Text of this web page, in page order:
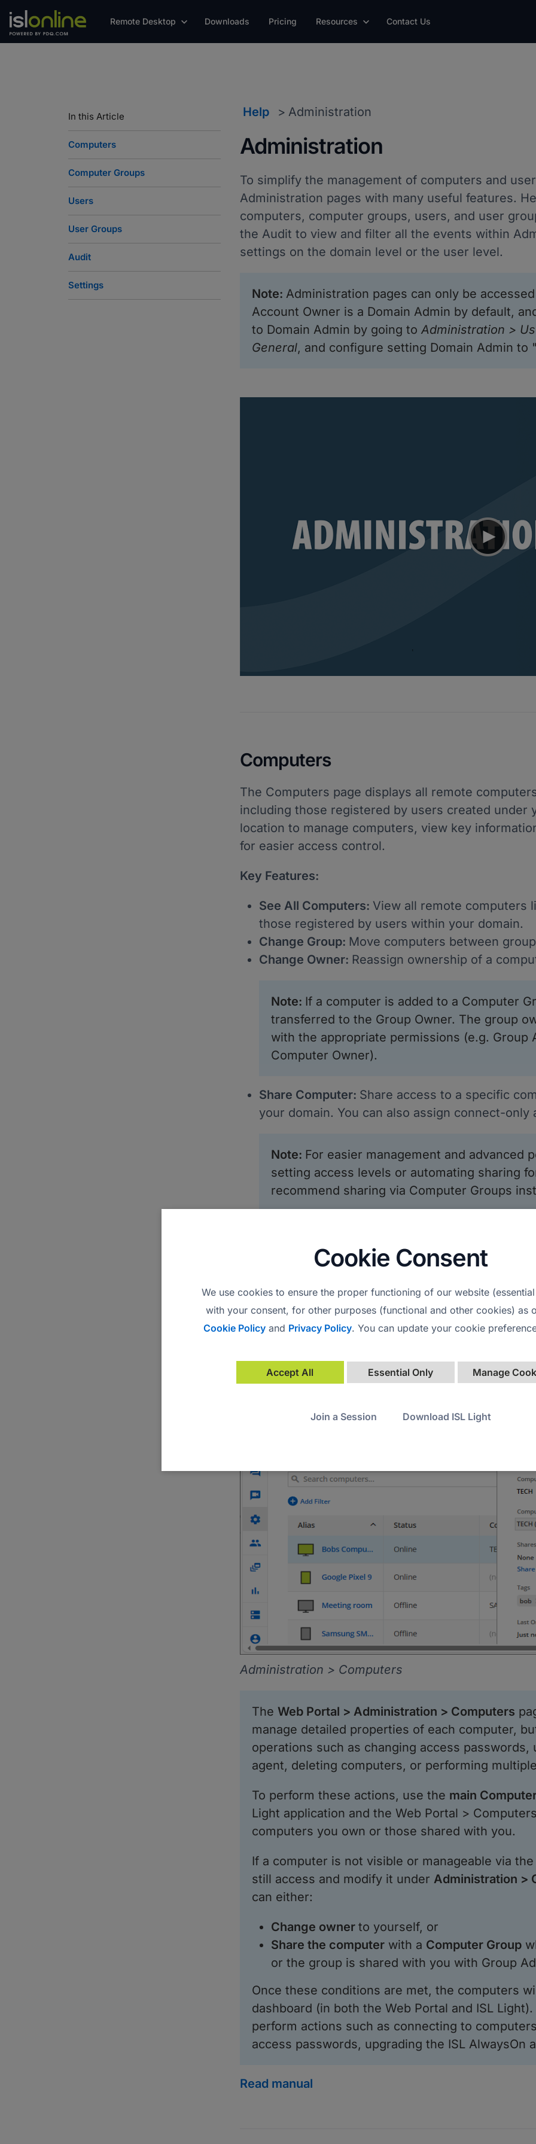
Remote Desktop Downloads Pricing Resources Contact Us
In this Article
Computers
Computer Groups
Users
User Groups
Audit
Settings
Help Administration
Administration
To simplify the management of computers and
Administration pages with many useful features.
computers, computer groups, users, and user
the Audit to view and filter all the events within
settings on the domain level or the user level.
Note: Administration pages can only be
Account Owner is a Domain Admin by default,
to Domain Admin by going to Administration >
General, and configure setting Domain Admin to
Computers
The Computers page displays all remote
including those registered by users created under
location to manage computers, view key
for easier access control.
Key Features:
See All Computers: View all remote computers
those registered by users within your domain.
Change Group: Move computers between
Change Owner: Reassign ownership of a
Note: If a computer is added to a Computer
transferred to the Group Owner. The group
with the appropriate permissions (e.g. Group
Computer Owner).
Share Computer: Share access to a specific
your domain. You can also assign connect-
Note: For easier management and advanced
setting access levels or automating sharing
recommend sharing via Computer Groups
Computer Details:
The table displays columns
Status, Last Online, Computer Group, Owner,
Export to CSV:
Exports the same computer
Administration > Computers
The Web Portal > Administration > Computers
manage detailed properties of each computer,
operations such as changing access passwords,
agent, deleting computers, or performing
To perform these actions, use the main
Light application and the Web Portal >
computers you own or those shared with you.
If a computer is not visible or manageable via
still access and modify it under Administration >
can either:
Change owner to yourself, or
Share the computer with a Computer Group
or the group is shared with you with Group
Once these conditions are met, the computers
dashboard (in both the Web Portal and ISL
perform actions such as connecting to
access passwords, upgrading the ISL AlwaysOn
Read manual
Cookie Consent
We use cookies to ensure the proper functioning of our website
with your consent, for other purposes (functional and other cookies) as
Cookie Policy and Privacy Policy. You can update your cookie
Accept All Essential Only Manage
Join a Session Download ISL Light